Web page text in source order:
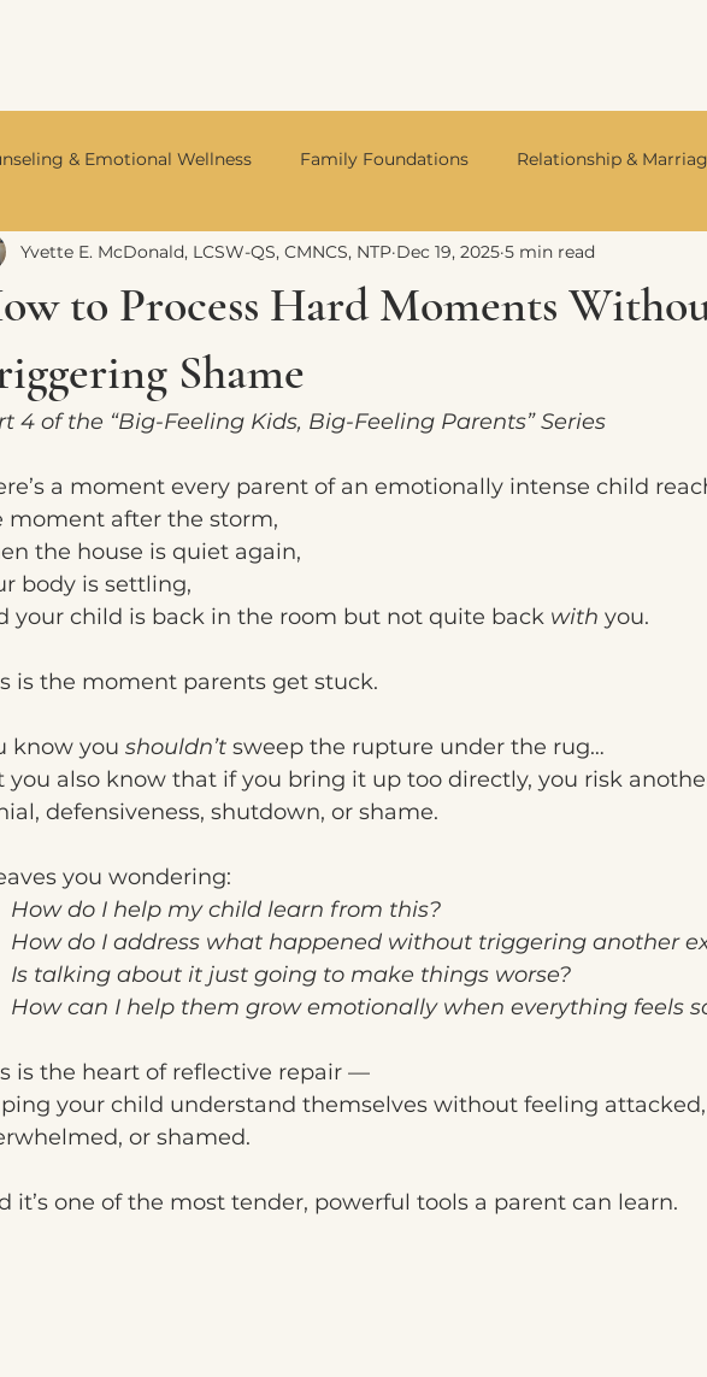
& Emotional Wellness Family Foundations Relationship &
Wisdom Integrative Mental Health Neurodivergent Living
to Process Hard Moments
Shame
Yvette E. McDonald, LCSW-QS, CMNCS, NTP Dec 19, 2025 5 min read
4 of the “Big-Feeling Kids, Big-Feeling Parents” Series
a moment every parent of an emotionally intense child
moment after the storm,
the house is quiet again,
body is settling,
your child is back in the room but not quite back with you.
is the moment parents get stuck.
know you shouldn’t sweep the rupture under the rug…
you also know that if you bring it up too directly, you risk
defensiveness, shutdown, or shame.
you wondering:
How do I help my child learn from this?
How do I address what happened without triggering another
Is talking about it just going to make things worse?
How can I help them grow emotionally when everything feels
is the heart of reflective repair —
your child understand themselves without feeling attacked,
or shamed.
it’s one of the most tender, powerful tools a parent can learn.